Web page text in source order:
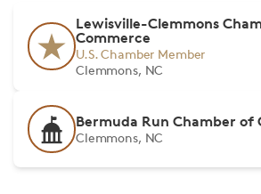
Lewisville-Clemmons
Commerce
U.S. Chamber Member
Clemmons, NC
Bermuda Run Chamber of
Clemmons, NC